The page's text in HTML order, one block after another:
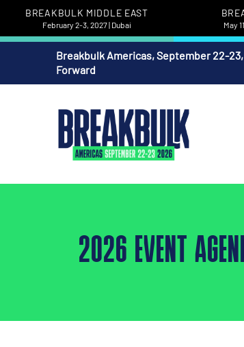
BREAKBULK MIDDLE EAST
February 2-3, 2027 | Dubai May
Breakbulk Americas, September 22-
Forward
2026 EVENT